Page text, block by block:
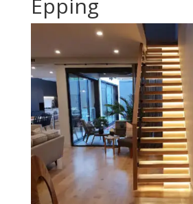
Epping